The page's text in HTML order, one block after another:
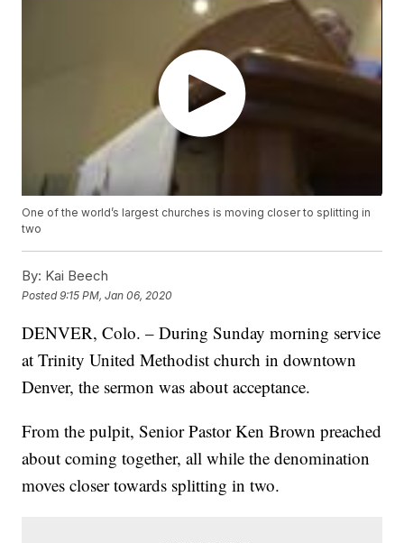
One of the world’s largest churches is moving closer to splitting in
two
By: Kai Beech
Posted9:15 PM, Jan 06, 2020
DENVER, Colo. – During Sunday morning service
at Trinity United Methodist church in downtown
Denver, the sermon was about acceptance.
From the pulpit, Senior Pastor Ken Brown preached
about coming together, all while the denomination
moves closer towards splitting in two.